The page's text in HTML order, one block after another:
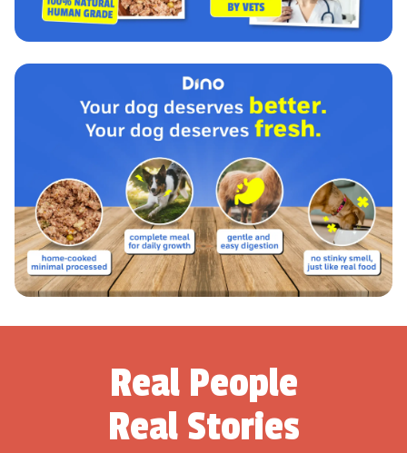
Real People
Real Stories